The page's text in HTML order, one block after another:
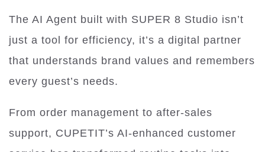
The AI Agent built with SUPER 8 Studio isn’t
just a tool for efficiency, it’s a digital partner
that understands brand values and remembers
every guest’s needs.
From order management to after-sales
support, CUPETIT’s AI-enhanced customer